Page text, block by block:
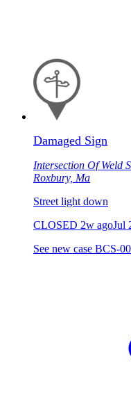
Damaged Sign
Intersection Of Weld
Roxbury, Ma
Street light down
CLOSED 2w agoJul
See new case BCS-